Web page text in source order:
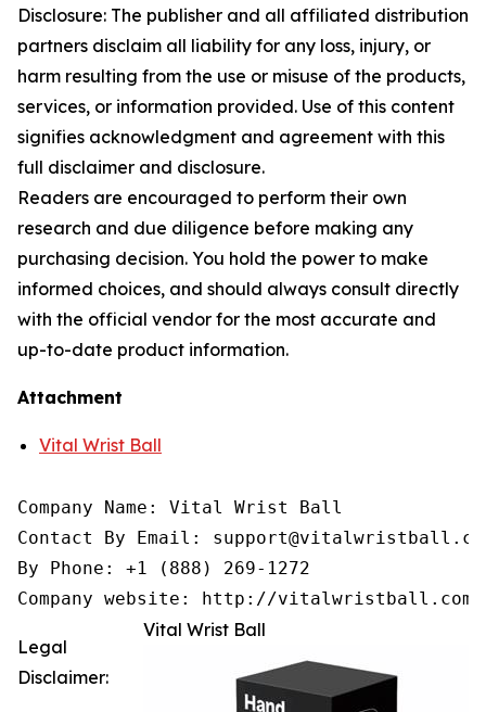
Disclosure: The publisher and all affiliated distribution
partners disclaim all liability for any loss, injury, or
harm resulting from the use or misuse of the products,
services, or information provided. Use of this content
signifies acknowledgment and agreement with this
full disclaimer and disclosure.
Readers are encouraged to perform their own
research and due diligence before making any
purchasing decision. You hold the power to make
informed choices, and should always consult directly
with the official vendor for the most accurate and
up-to-date product information.
Attachment
Vital Wrist Ball
Company Name: Vital Wrist Ball
Contact By Email:
By Phone: +1 (888) 269-1272
Company website: http://vitalwristball.com/
Vital Wrist Ball
Legal
Disclaimer: